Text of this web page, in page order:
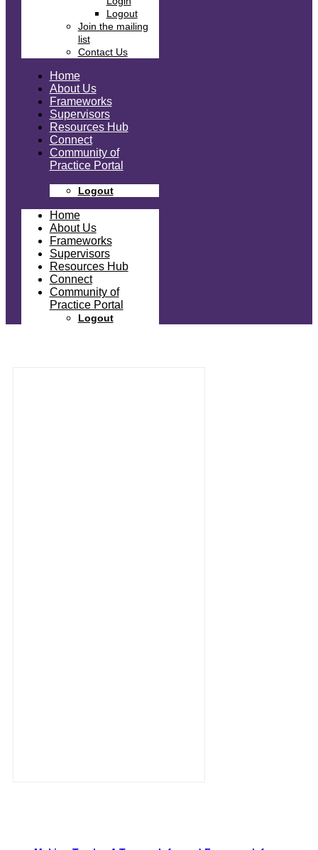
Logout
Join the mailing
list
Contact Us
Home
About Us
Frameworks
Supervisors
Resources Hub
Connect
Community of
Practice Portal
Logout
Home
About Us
Frameworks
Supervisors
Resources Hub
Connect
Community of
Practice Portal
Logout